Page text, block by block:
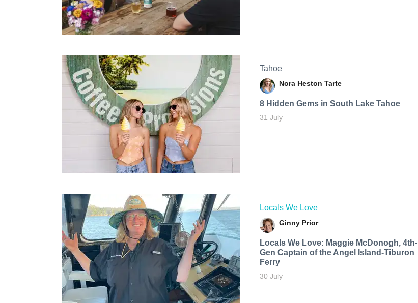
Tahoe
Nora Heston Tarte
8 Hidden Gems in South Lake Tahoe
31 July
Locals We Love
Ginny Prior
Locals We Love: Maggie McDonogh, 4th-
Gen Captain of the Angel Island-Tiburon
Ferry
30 July